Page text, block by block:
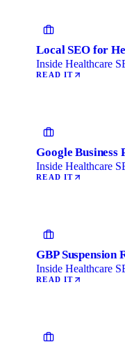
Local SEO for
Inside Healthcare
READ IT
Google
Inside Healthcare
READ IT
GBP Suspension
Inside Healthcare
READ IT